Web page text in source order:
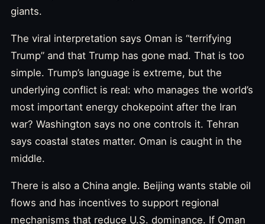
giants.
The viral interpretation says Oman is “terrifying
Trump” and that Trump has gone mad. That is too
simple. Trump’s language is extreme, but the
underlying conflict is real: who manages the world’s
most important energy chokepoint after the Iran
war? Washington says no one controls it. Tehran
says coastal states matter. Oman is caught in the
middle.
There is also a China angle. Beijing wants stable oil
flows and has incentives to support regional
mechanisms that reduce U.S. dominance. If Oman